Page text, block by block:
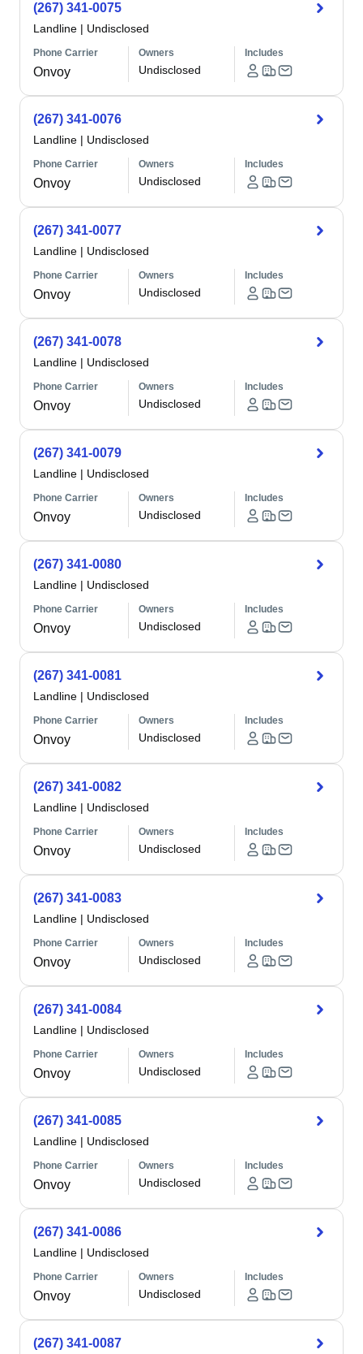
(267) 341-0075
Landline | Undisclosed
Phone Carrier
Onvoy
Owners
Undisclosed
Includes
(267) 341-0076
Landline | Undisclosed
Phone Carrier
Onvoy
Owners
Undisclosed
Includes
(267) 341-0077
Landline | Undisclosed
Phone Carrier
Onvoy
Owners
Undisclosed
Includes
(267) 341-0078
Landline | Undisclosed
Phone Carrier
Onvoy
Owners
Undisclosed
Includes
(267) 341-0079
Landline | Undisclosed
Phone Carrier
Onvoy
Owners
Undisclosed
Includes
(267) 341-0080
Landline | Undisclosed
Phone Carrier
Onvoy
Owners
Undisclosed
Includes
(267) 341-0081
Landline | Undisclosed
Phone Carrier
Onvoy
Owners
Undisclosed
Includes
(267) 341-0082
Landline | Undisclosed
Phone Carrier
Onvoy
Owners
Undisclosed
Includes
(267) 341-0083
Landline | Undisclosed
Phone Carrier
Onvoy
Owners
Undisclosed
Includes
(267) 341-0084
Landline | Undisclosed
Phone Carrier
Onvoy
Owners
Undisclosed
Includes
(267) 341-0085
Landline | Undisclosed
Phone Carrier
Onvoy
Owners
Undisclosed
Includes
(267) 341-0086
Landline | Undisclosed
Phone Carrier
Onvoy
Owners
Undisclosed
Includes
(267) 341-0087